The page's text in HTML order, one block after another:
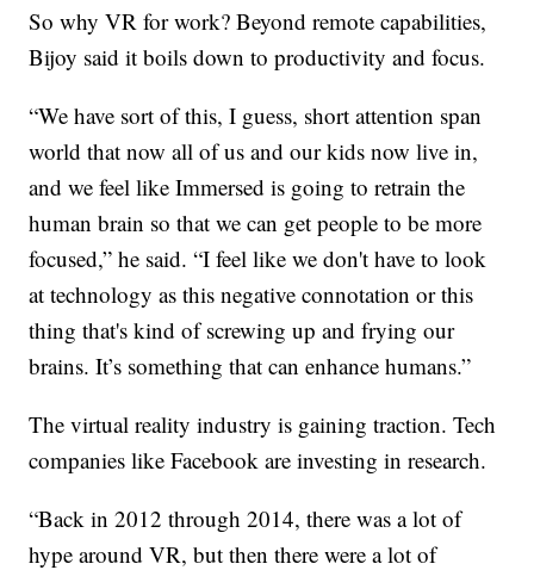
So why VR for work? Beyond remote capabilities,
Bijoy said it boils down to productivity and focus.
“We have sort of this, I guess, short attention span
world that now all of us and our kids now live in,
and we feel like Immersed is going to retrain the
human brain so that we can get people to be more
focused,” he said. “I feel like we don't have to look
at technology as this negative connotation or this
thing that's kind of screwing up and frying our
brains. It’s something that can enhance humans.”
The virtual reality industry is gaining traction. Tech
companies like Facebook are investing in research.
“Back in 2012 through 2014, there was a lot of
hype around VR, but then there were a lot of